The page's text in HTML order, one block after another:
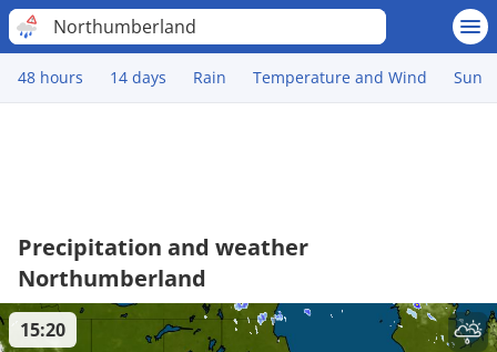
Northumberland
48 hours 14 days Rain Temperature and Wind Sun
Precipitation and weather
Northumberland
15:20